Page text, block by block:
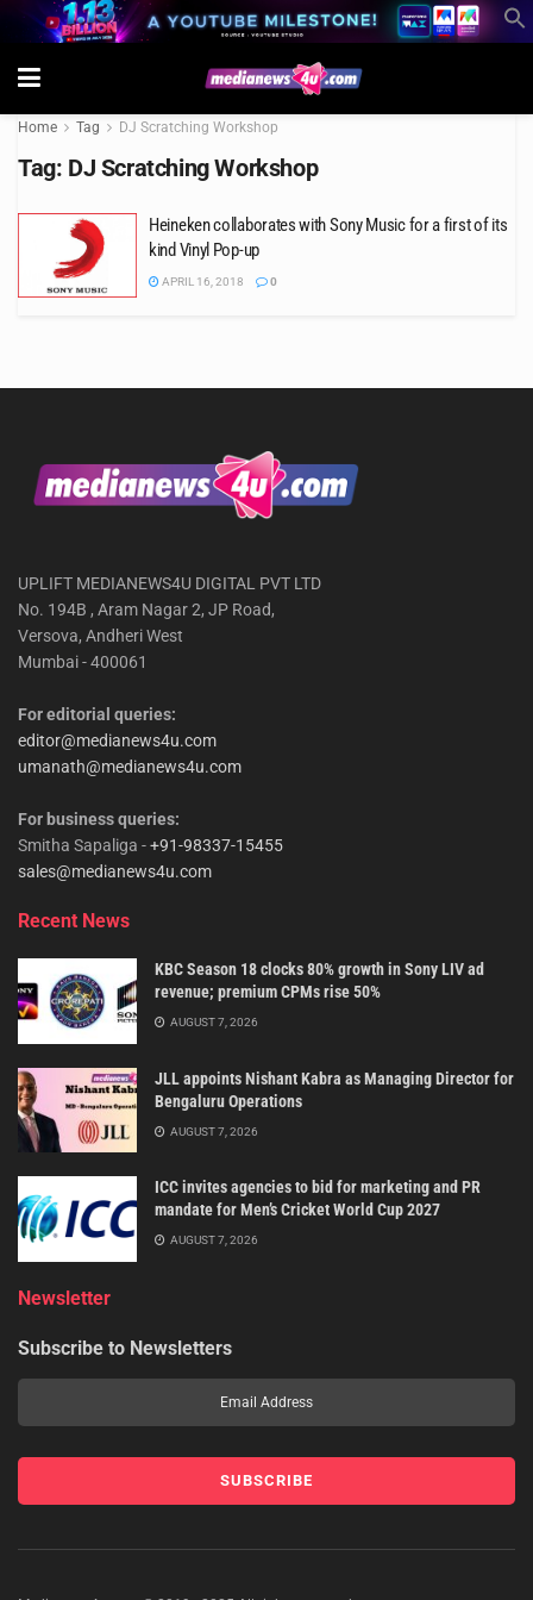
Home Tag DJ Scratching Workshop
Tag: DJ Scratching Workshop
Heineken collaborates with Sony Music for a first of its
kind Vinyl Pop-up
APRIL 16, 2018 0
UPLIFT MEDIANEWS4U DIGITAL PVT LTD
No. 194B , Aram Nagar 2, JP Road,
Versova, Andheri West
Mumbai - 400061
For editorial queries:
editor@medianews4u.com
umanath@medianews4u.com
For business queries:
Smitha Sapaliga -+91-98337-15455
sales@medianews4u.com
Recent News
KBC Season 18 clocks 80% growth in Sony LIV ad
revenue; premium CPMs rise 50%
AUGUST 7, 2026
JLL appoints Nishant Kabra as Managing Director for
Bengaluru Operations
AUGUST 7, 2026
ICC invites agencies to bid for marketing and PR
mandate for Men’s Cricket World Cup 2027
AUGUST 7, 2026
Newsletter
Subscribe to Newsletters